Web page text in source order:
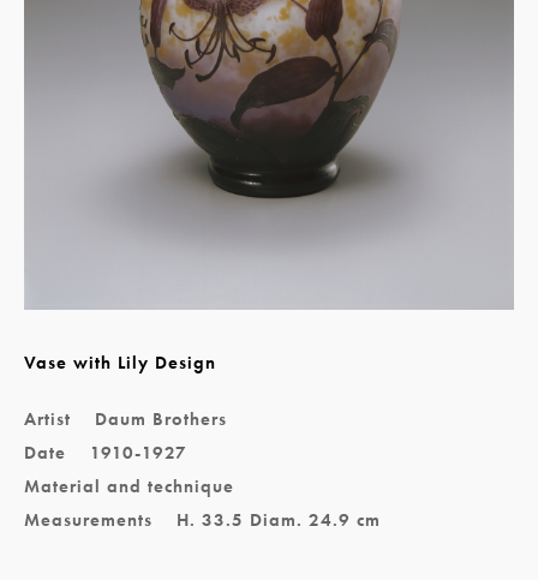
Vase with Lily Design
Artist
Daum Brothers
Date
1910-1927
Material and technique
Measurements
H. 33.5 Diam. 24.9 cm